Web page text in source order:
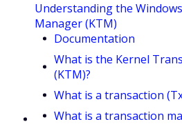
Understanding the
Manager (KTM)
Documentation
What is the Kernel
(KTM)?
What is a transaction
What is a transaction